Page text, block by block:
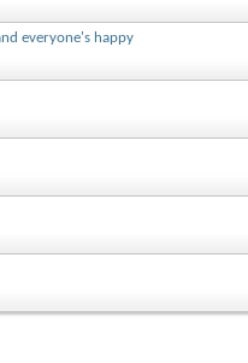
everyone's happy